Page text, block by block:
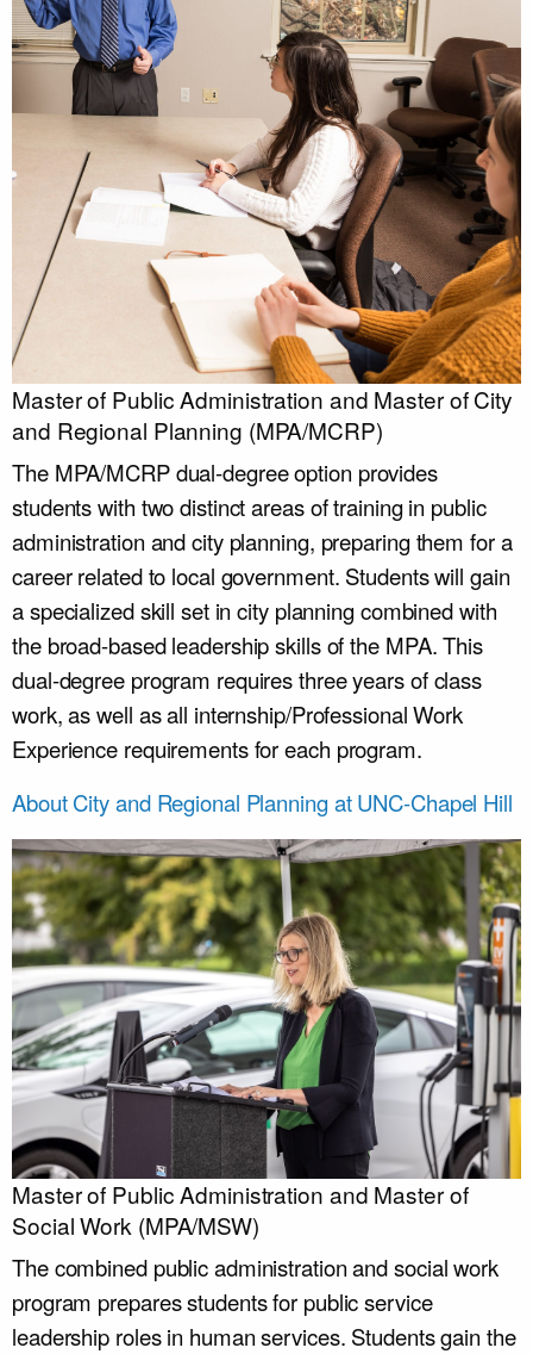
Master of Public Administration and Master of City
and Regional Planning (MPA/MCRP)
The MPA/MCRP dual-degree option provides
students with two distinct areas of training in public
administration and city planning, preparing them for a
career related to local government. Students will gain
a specialized skill set in city planning combined with
the broad-based leadership skills of the MPA. This
dual-degree program requires three years of class
work, as well as all internship/Professional Work
Experience requirements for each program.
About City and Regional Planning at UNC-Chapel Hill
Master of Public Administration and Master of
Social Work (MPA/MSW)
The combined public administration and social work
program prepares students for public service
leadership roles in human services. Students gain the